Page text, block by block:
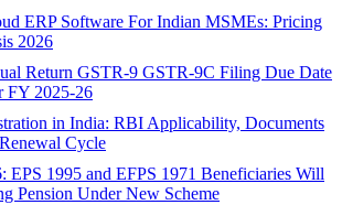
ERP Software For Indian MSMEs: Pricing
2026
Return GSTR-9 GSTR-9C Filing Due Date
FY 2025-26
in India: RBI Applicability, Documents
Cycle
EPS 1995 and EFPS 1971 Beneficiaries Will
Pension Under New Scheme